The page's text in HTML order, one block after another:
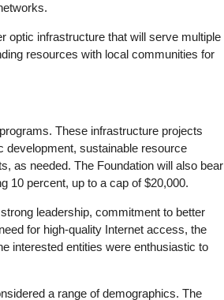
optic infrastructure that will serve multiple
resources with local communities for
These infrastructure projects
development, sustainable resource
as needed. The Foundation will also bear
10 percent, up to a cap of $20,000.
leadership, commitment to better
for high-quality Internet access, the
interested entities were enthusiastic to
a range of demographics. The